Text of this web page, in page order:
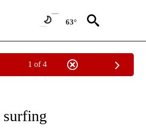
63°
1 of 4
PAGES ON "CRIME AND COURTS".
surfing